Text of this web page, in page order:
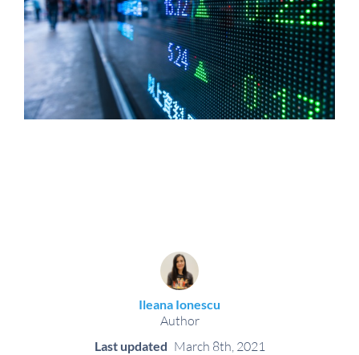
Ileana Ionescu
Author
Last updated March 8th, 2021